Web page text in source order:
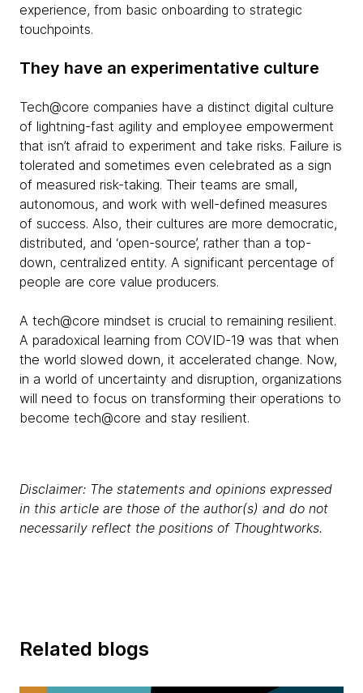
experience, from basic onboarding to strategic
touchpoints.
They have an experimentative culture
Tech@core companies have a distinct digital culture
of lightning-fast agility and employee empowerment
that isn’t afraid to experiment and take risks. Failure is
tolerated and sometimes even celebrated as a sign
of measured risk-taking. Their teams are small,
autonomous, and work with well-defined measures
of success. Also, their cultures are more democratic,
distributed, and ‘open-source’, rather than a top-
down, centralized entity. A significant percentage of
people are core value producers.
A tech@core mindset is crucial to remaining resilient.
A paradoxical learning from COVID-19 was that when
the world slowed down, it accelerated change. Now,
in a world of uncertainty and disruption, organizations
will need to focus on transforming their operations to
become tech@core and stay resilient.
Disclaimer: The statements and opinions expressed
in this article are those of the author(s) and do not
necessarily reflect the positions of Thoughtworks.
Related blogs